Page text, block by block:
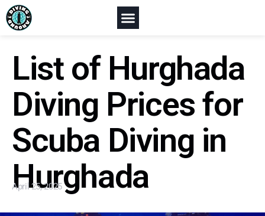
List of Hurghada
Diving Prices for
Scuba Diving in
Hurghada
April 25, 2025